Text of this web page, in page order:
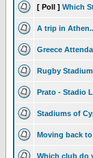
[ Poll ] Which
A trip in
Greece
Rugby
Prato - Stadio
Stadiums of
Moving back
Which club do